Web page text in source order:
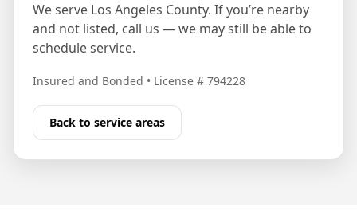
We serve Los Angeles County. If you’re nearby
and not listed, call us — we may still be able to
schedule service.
Insured and Bonded • License # 794228
Back to service areas